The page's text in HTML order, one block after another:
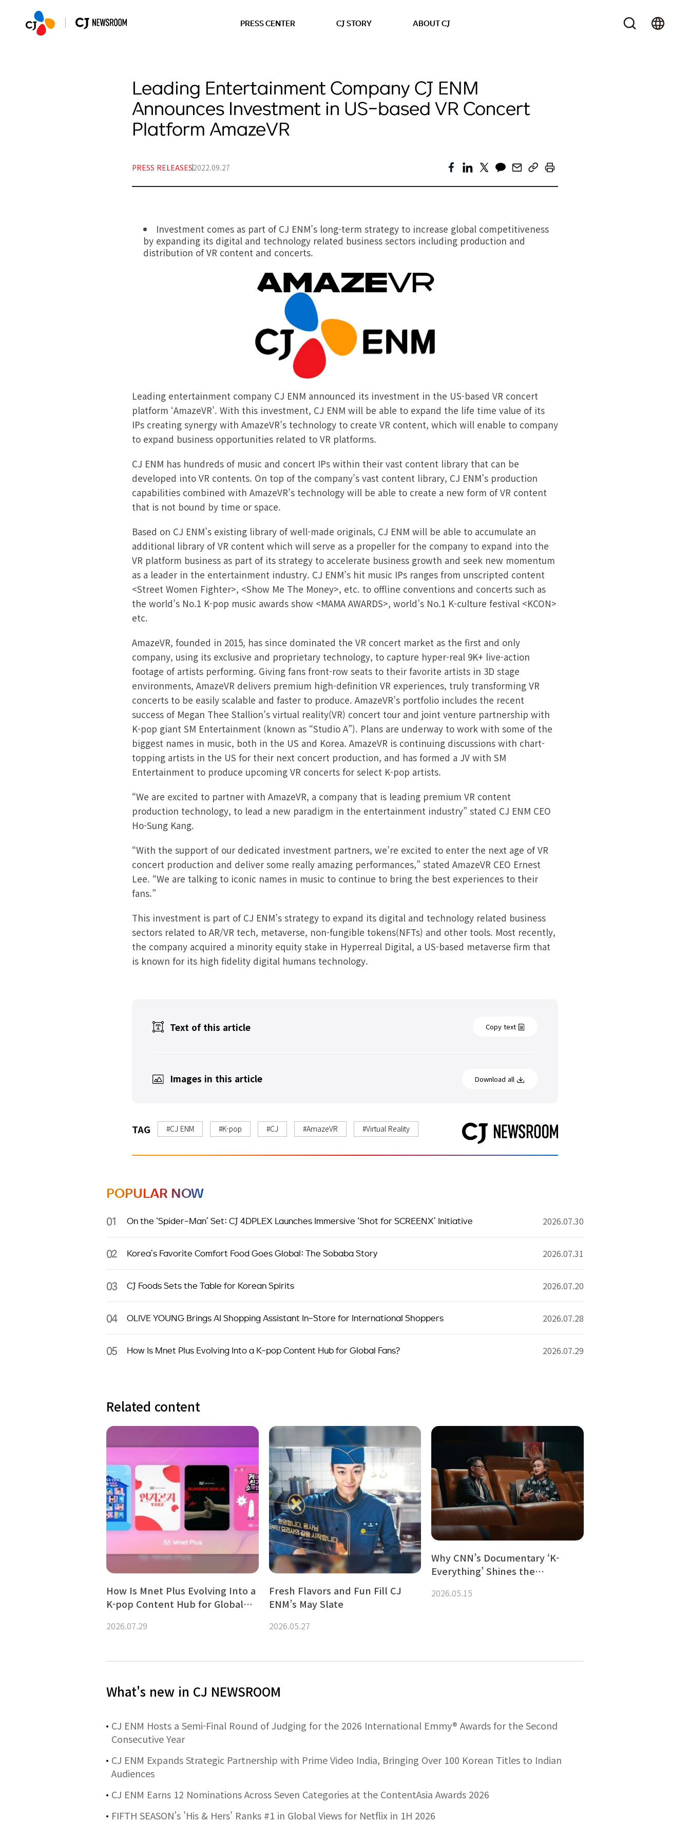
PRESS CENTER CJ STORY ABOUT CJ
Leading Entertainment Company CJ ENM
Announces Investment in US-based VR Concert
Platform AmazeVR
PRESS RELEASES2022.09.27
Investment comes as part of CJ ENM’s long-term strategy to increase global competitiveness
by expanding its digital and technology related business sectors including production and
distribution of VR content and concerts.
Leading entertainment company CJ ENM announced its investment in the US-based VR concert
platform ‘AmazeVR’. With this investment, CJ ENM will be able to expand the life time value of its
IPs creating synergy with AmazeVR’s technology to create VR content, which will enable to company
to expand business opportunities related to VR platforms.
CJ ENM has hundreds of music and concert IPs within their vast content library that can be
developed into VR contents. On top of the company’s vast content library, CJ ENM’s production
capabilities combined with AmazeVR’s technology will be able to create a new form of VR content
that is not bound by time or space.
Based on CJ ENM’s existing library of well-made originals, CJ ENM will be able to accumulate an
additional library of VR content which will serve as a propeller for the company to expand into the
VR platform business as part of its strategy to accelerate business growth and seek new momentum
as a leader in the entertainment industry. CJ ENM’s hit music IPs ranges from unscripted content
<Street Women Fighter>, <Show Me The Money>, etc. to offline conventions and concerts such as
the world’s No.1 K-pop music awards show <MAMA AWARDS>, world’s No.1 K-culture festival <KCON>
etc.
AmazeVR, founded in 2015, has since dominated the VR concert market as the first and only
company, using its exclusive and proprietary technology, to capture hyper-real 9K+ live-action
footage of artists performing. Giving fans front-row seats to their favorite artists in 3D stage
environments, AmazeVR delivers premium high-definition VR experiences, truly transforming VR
concerts to be easily scalable and faster to produce. AmazeVR’s portfolio includes the recent
success of Megan Thee Stallion’s virtual reality(VR) concert tour and joint venture partnership with
K-pop giant SM Entertainment (known as “Studio A”). Plans are underway to work with some of the
biggest names in music, both in the US and Korea. AmazeVR is continuing discussions with chart-
topping artists in the US for their next concert production, and has formed a JV with SM
Entertainment to produce upcoming VR concerts for select K-pop artists.
“We are excited to partner with AmazeVR, a company that is leading premium VR content
production technology, to lead a new paradigm in the entertainment industry” stated CJ ENM CEO
Ho-Sung Kang.
“With the support of our dedicated investment partners, we’re excited to enter the next age of VR
concert production and deliver some really amazing performances,” stated AmazeVR CEO Ernest
Lee. “We are talking to iconic names in music to continue to bring the best experiences to their
fans.”
This investment is part of CJ ENM’s strategy to expand its digital and technology related business
sectors related to AR/VR tech, metaverse, non-fungible tokens(NFTs) and other tools. Most recently,
the company acquired a minority equity stake in Hyperreal Digital, a US-based metaverse firm that
is known for its high fidelity digital humans technology.
Text of this article Copy text
Images in this article Download all
TAG #CJ ENM #K-pop #CJ #AmazeVR #Virtual Reality
POPULAR NOW
01 On the ‘Spider-Man’ Set: CJ 4DPLEX Launches Immersive ‘Shot for SCREENX’ Initiative 2026.07.30
02 Korea’s Favorite Comfort Food Goes Global: The Sobaba Story 2026.07.31
03 CJ Foods Sets the Table for Korean Spirits 2026.07.20
04 OLIVE YOUNG Brings AI Shopping Assistant In-Store for International Shoppers 2026.07.28
05 How Is Mnet Plus Evolving Into a K-pop Content Hub for Global Fans? 2026.07.29
Related content
How Is Mnet Plus Evolving Into a
K-pop Content Hub for Global…
2026.07.29
Fresh Flavors and Fun Fill CJ
ENM’s May Slate
2026.05.27
Why CNN’s Documentary ‘K-
Everything’ Shines the…
2026.05.15
What's new in CJ NEWSROOM
CJ ENM Hosts a Semi-Final Round of Judging for the 2026 International Emmy® Awards for the Second
Consecutive Year
CJ ENM Expands Strategic Partnership with Prime Video India, Bringing Over 100 Korean Titles to Indian
Audiences
CJ ENM Earns 12 Nominations Across Seven Categories at the ContentAsia Awards 2026
FIFTH SEASON’s 'His & Hers' Ranks #1 in Global Views for Netflix in 1H 2026